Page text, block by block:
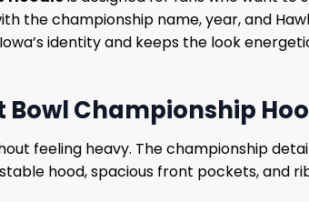
the championship name, year, and
identity and keeps the look
Bowl Championship
feeling heavy. The championship
hood, spacious front pockets, and